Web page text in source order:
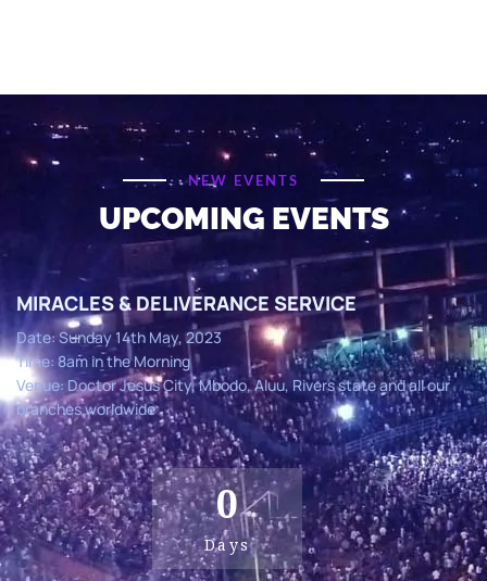
NEW EVENTS
UPCOMING EVENTS
MIRACLES & DELIVERANCE SERVICE
Date: Sunday 14th May, 2023
Time: 8am in the Morning
Venue: Doctor Jesus City, Mbodo, Aluu, Rivers state and all our
branches worldwide
0
Days